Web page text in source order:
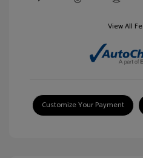
View All
Customize Your Payment